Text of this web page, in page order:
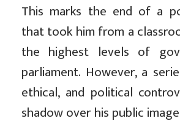
This marks the end of a
that took him from a
the highest levels of
parliament. However, a
ethical, and political
shadow over his public